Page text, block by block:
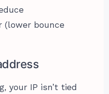
(lower bounce
your IP isn’t tied